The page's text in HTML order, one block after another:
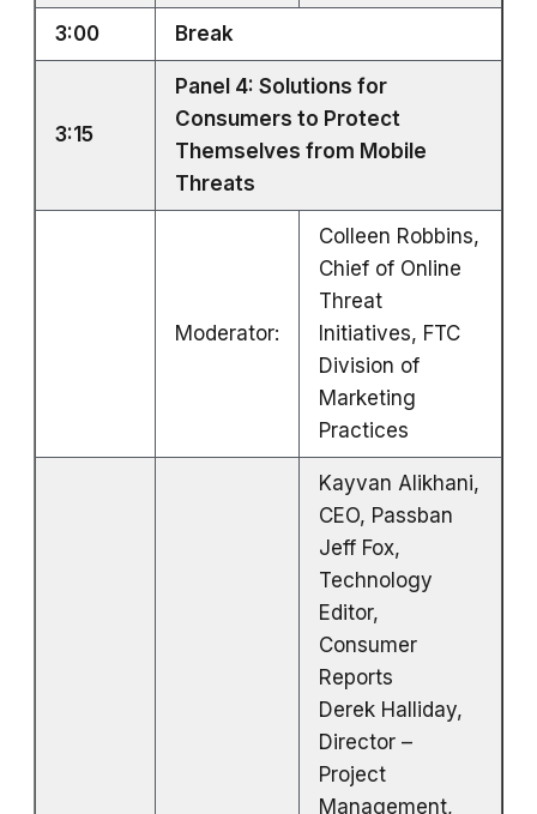
3:00 Break
3:15
Panel 4: Solutions for
Consumers to Protect
Themselves from Mobile
Threats
Moderator:
Colleen Robbins,
Chief of Online
Threat
Initiatives, FTC
Division of
Marketing
Practices
Kayvan Alikhani,
CEO, Passban
Jeff Fox,
Technology
Editor,
Consumer
Reports
Derek Halliday,
Director –
Project
Management,